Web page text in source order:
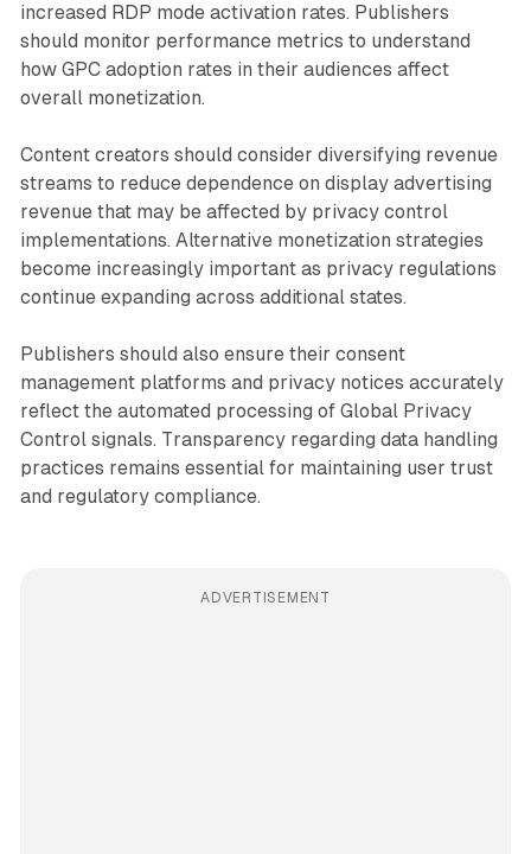
increased RDP mode activation rates. Publishers
should monitor performance metrics to understand
how GPC adoption rates in their audiences affect
overall monetization.
Content creators should consider diversifying revenue
streams to reduce dependence on display advertising
revenue that may be affected by privacy control
implementations. Alternative monetization strategies
become increasingly important as privacy regulations
continue expanding across additional states.
Publishers should also ensure their consent
management platforms and privacy notices accurately
reflect the automated processing of Global Privacy
Control signals. Transparency regarding data handling
practices remains essential for maintaining user trust
and regulatory compliance.
ADVERTISEMENT